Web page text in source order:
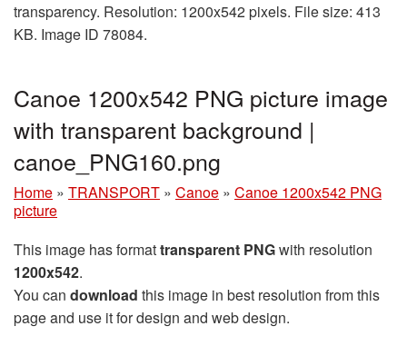
transparency. Resolution: 1200x542 pixels. File size: 413
KB. Image ID 78084.
Canoe 1200x542 PNG picture image
with transparent background |
canoe_PNG160.png
Home » TRANSPORT » Canoe » Canoe 1200x542 PNG
picture
This image has formattransparent PNGwith resolution
1200x542.
You can download this image in best resolution from this
page and use it for design and web design.